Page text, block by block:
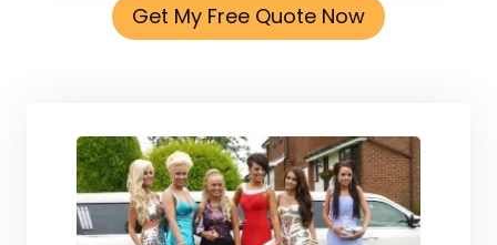
Get My Free Quote Now